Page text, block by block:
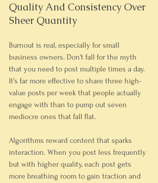
Quality And Consistency Over
Sheer Quantity
Burnout is real, especially for small
business owners. Don't fall for the myth
that you need to post multiple times a day.
It’s far more effective to share three high-
value posts per week that people actually
engage with than to pump out seven
mediocre ones that fall flat.
Algorithms reward content that sparks
interaction. When you post less frequently
but with higher quality, each post gets
more breathing room to gain traction and